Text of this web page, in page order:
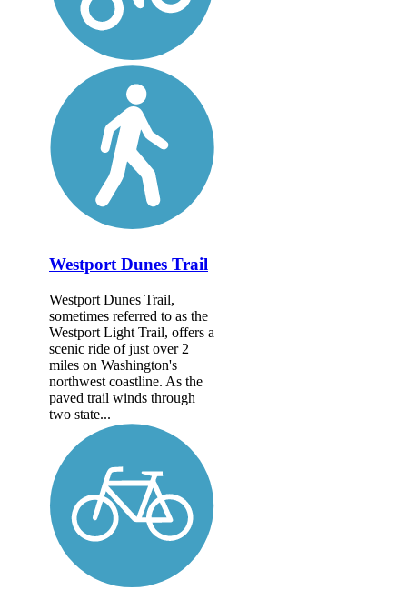
Westport Dunes Trail
Westport Dunes Trail,
sometimes referred to as the
Westport Light Trail, offers a
scenic ride of just over 2
miles on Washington's
northwest coastline. As the
paved trail winds through
two state...